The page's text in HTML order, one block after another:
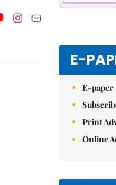
E-
E-paper
Print
Online